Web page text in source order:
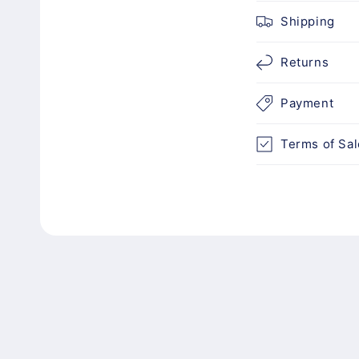
c
n
t
e
n
Shipping
Returns
Payment
Terms of